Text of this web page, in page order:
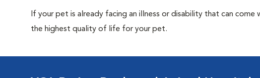
If your pet is already facing an illness or disability that can
the highest quality of life for your pet.